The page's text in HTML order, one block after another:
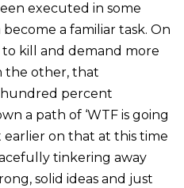
executed in some
a familiar task. On
to kill and demand more
the other, that
percent
a path of ‘WTF is going
on that at this time
tinkering away
solid ideas and just